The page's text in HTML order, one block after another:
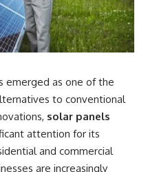
emerged as one of the
to conventional
solar panels
attention for its
and commercial
are increasingly